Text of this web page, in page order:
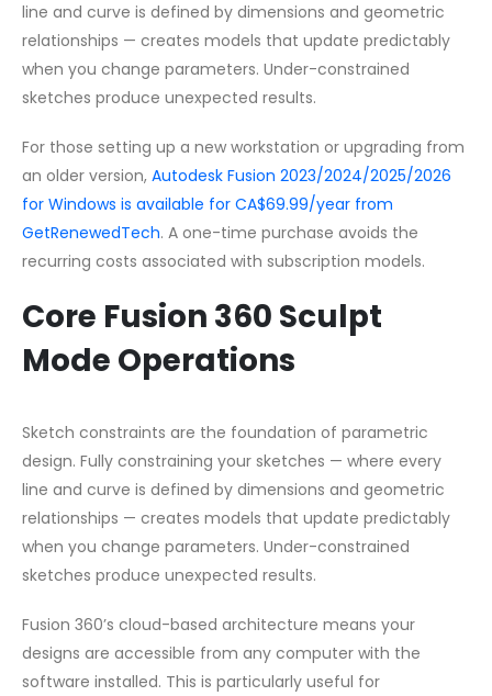
line and curve is defined by dimensions and geometric
relationships — creates models that update predictably
when you change parameters. Under-constrained
sketches produce unexpected results.
For those setting up a new workstation or upgrading from
an older version, Autodesk Fusion 2023/2024/2025/2026
for Windows is available for CA$69.99/year from
GetRenewedTech. A one-time purchase avoids the
recurring costs associated with subscription models.
Core Fusion 360 Sculpt
Mode Operations
Sketch constraints are the foundation of parametric
design. Fully constraining your sketches — where every
line and curve is defined by dimensions and geometric
relationships — creates models that update predictably
when you change parameters. Under-constrained
sketches produce unexpected results.
Fusion 360’s cloud-based architecture means your
designs are accessible from any computer with the
software installed. This is particularly useful for